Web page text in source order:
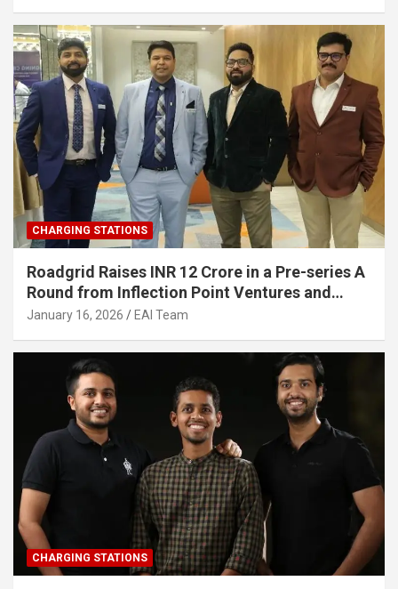
CHARGING STATIONS
Roadgrid Raises INR 12 Crore in a Pre-series A
Round from Inflection Point Ventures and
Other Investors
January 16, 2026 EAI Team
CHARGING STATIONS